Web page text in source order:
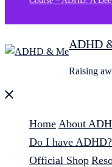
ADHD
Raising
Close
Home About
Do I have ADHD?
Official Shop